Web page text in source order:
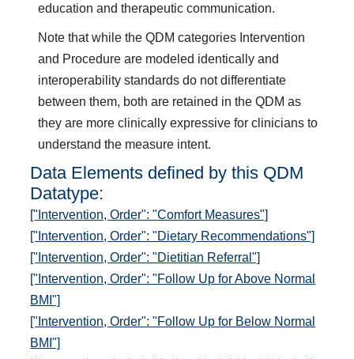
education and therapeutic communication.
Note that while the QDM categories Intervention
and Procedure are modeled identically and
interoperability standards do not differentiate
between them, both are retained in the QDM as
they are more clinically expressive for clinicians to
understand the measure intent.
Data Elements defined by this QDM
Datatype:
["Intervention, Order": "Comfort Measures"]
["Intervention, Order": "Dietary Recommendations"]
["Intervention, Order": "Dietitian Referral"]
["Intervention, Order": "Follow Up for Above Normal
BMI"]
["Intervention, Order": "Follow Up for Below Normal
BMI"]